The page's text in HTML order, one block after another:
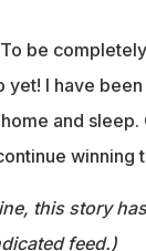
To be
I have
and
winning
this story
feed.)